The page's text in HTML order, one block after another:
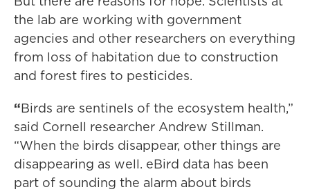
the lab are working with government
agencies and other researchers on everything
from loss of habitation due to construction
and forest fires to pesticides.
“Birds are sentinels of the ecosystem health,”
said Cornell researcher Andrew Stillman.
“When the birds disappear, other things are
disappearing as well. eBird data has been
part of sounding the alarm about birds